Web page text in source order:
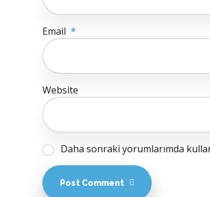
Email *
Website
Daha sonraki yorumlarımda
Post Comment